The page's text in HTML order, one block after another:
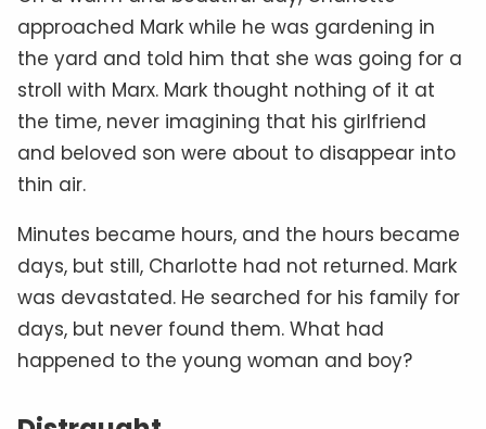
approached Mark while he was gardening in
the yard and told him that she was going for a
stroll with Marx. Mark thought nothing of it at
the time, never imagining that his girlfriend
and beloved son were about to disappear into
thin air.
Minutes became hours, and the hours became
days, but still, Charlotte had not returned. Mark
was devastated. He searched for his family for
days, but never found them. What had
happened to the young woman and boy?